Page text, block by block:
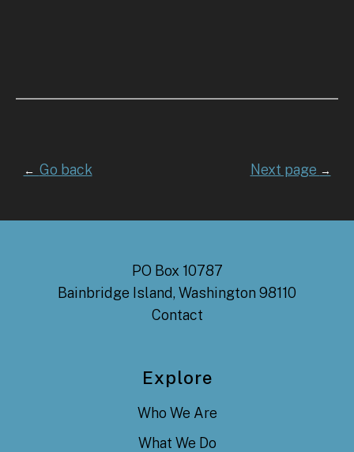
← Go back Next page →
PO Box 10787
Bainbridge Island, Washington 98110
Contact
Explore
Who We Are
What We Do